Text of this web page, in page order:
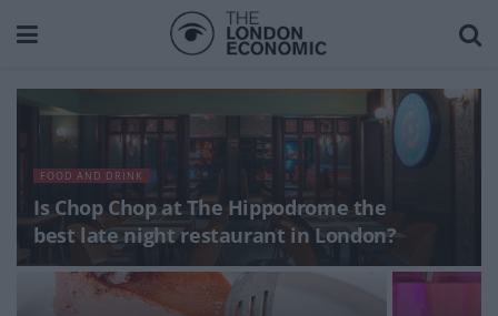
FOOD AND DRINK
Is Chop Chop at The Hippodrome the
best late night restaurant in London?